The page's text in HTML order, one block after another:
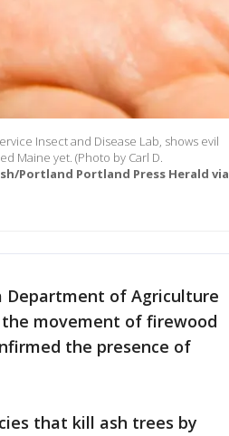
Insect and Disease Lab, shows evil
Maine yet. (Photo by Carl D.
Portland Portland Press Herald via
Department of Agriculture
movement of firewood
the presence of
that kill ash trees by